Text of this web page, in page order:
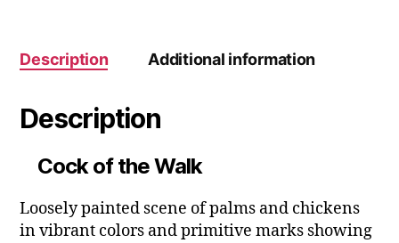
Description Additional information
Description
Cock of the Walk
Loosely painted scene of palms and chickens
in vibrant colors and primitive marks showing